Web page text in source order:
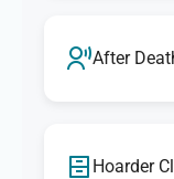
After
Hoarder